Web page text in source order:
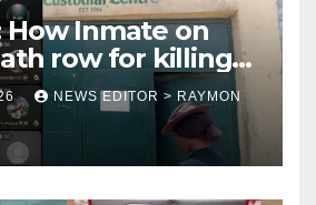
How Inmate on
row for killing
goes live
earns money
NEWS EDITOR > RAYMON